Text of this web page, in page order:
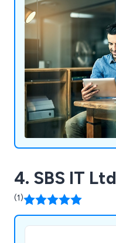
4. SBS IT Ltd
(1)